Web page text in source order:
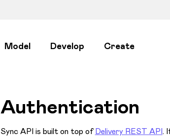
Model Develop Create
Authentication
Sync API is built on top ofDelivery REST API.